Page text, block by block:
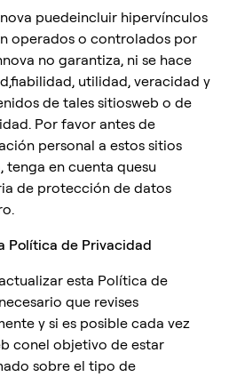
puedeincluir hipervínculos
operados o controlados por
no garantiza, ni se hace
utilidad, veracidad y
de tales sitiosweb o de
Por favor antes de
personal a estos sitios
tenga en cuenta quesu
de protección de datos
Política de Privacidad
esta Política de
que revises
y si es posible cada vez
conel objetivo de estar
sobre el tipo de